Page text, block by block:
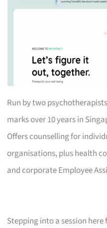
Run by two
marks over 10 years in
Offers counselling for
organisations, plus health
and corporate Employee
Stepping into a session